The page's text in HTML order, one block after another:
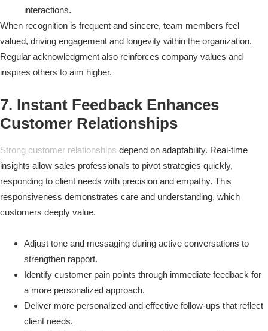
interactions.
When recognition is frequent and sincere, team members feel
valued, driving engagement and longevity within the organization.
Regular acknowledgment also reinforces company values and
inspires others to aim higher.
7. Instant Feedback Enhances
Customer Relationships
Strong customer relationships depend on adaptability. Real-time
insights allow sales professionals to pivot strategies quickly,
responding to client needs with precision and empathy. This
responsiveness demonstrates care and understanding, which
customers deeply value.
Adjust tone and messaging during active conversations to
strengthen rapport.
Identify customer pain points through immediate feedback for
a more personalized approach.
Deliver more personalized and effective follow-ups that reflect
client needs.